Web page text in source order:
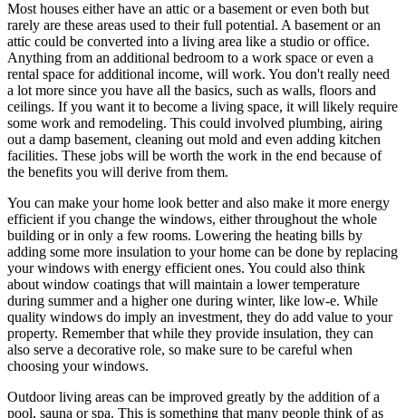
Most houses either have an attic or a basement or even both but
rarely are these areas used to their full potential. A basement or an
attic could be converted into a living area like a studio or office.
Anything from an additional bedroom to a work space or even a
rental space for additional income, will work. You don't really need
a lot more since you have all the basics, such as walls, floors and
ceilings. If you want it to become a living space, it will likely require
some work and remodeling. This could involved plumbing, airing
out a damp basement, cleaning out mold and even adding kitchen
facilities. These jobs will be worth the work in the end because of
the benefits you will derive from them.
You can make your home look better and also make it more energy
efficient if you change the windows, either throughout the whole
building or in only a few rooms. Lowering the heating bills by
adding some more insulation to your home can be done by replacing
your windows with energy efficient ones. You could also think
about window coatings that will maintain a lower temperature
during summer and a higher one during winter, like low-e. While
quality windows do imply an investment, they do add value to your
property. Remember that while they provide insulation, they can
also serve a decorative role, so make sure to be careful when
choosing your windows.
Outdoor living areas can be improved greatly by the addition of a
pool, sauna or spa. This is something that many people think of as